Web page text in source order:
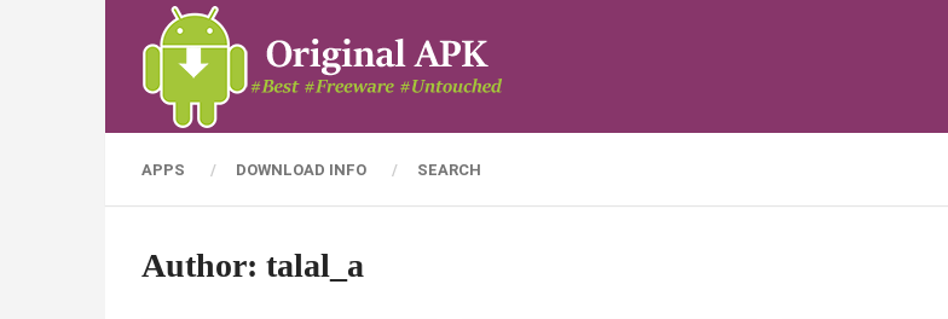
APPS DOWNLOAD INFO SEARCH
Author: talal_a